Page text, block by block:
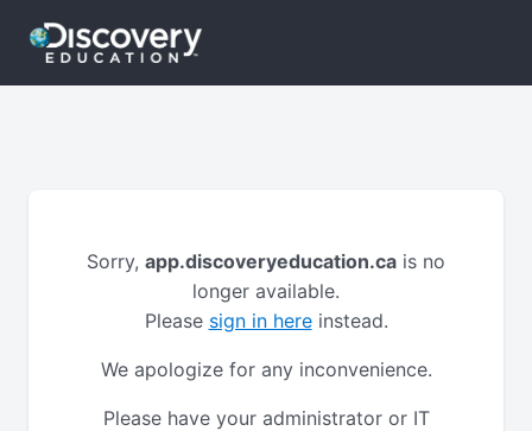
Sorry, app.discoveryeducation.ca is no
longer available.
Please sign in hereinstead.
We apologize for any inconvenience.
Please have your administrator or IT